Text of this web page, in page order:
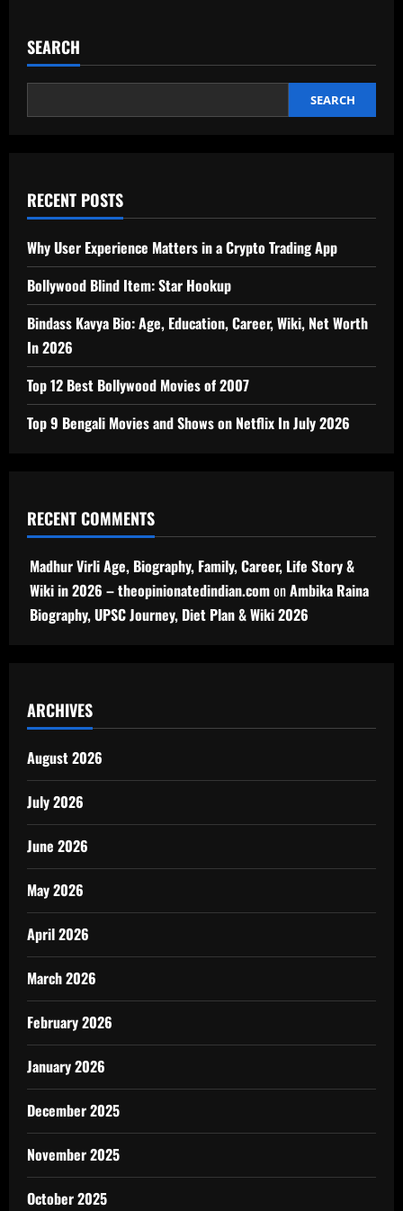
SEARCH
SEARCH
RECENT POSTS
Why User Experience Matters in a Crypto Trading App
Bollywood Blind Item: Star Hookup
Bindass Kavya Bio: Age, Education, Career, Wiki, Net Worth
In 2026
Top 12 Best Bollywood Movies of 2007
Top 9 Bengali Movies and Shows on Netflix In July 2026
RECENT COMMENTS
Madhur Virli Age, Biography, Family, Career, Life Story &
Wiki in 2026 – theopinionatedindian.comonAmbika Raina
Biography, UPSC Journey, Diet Plan & Wiki 2026
ARCHIVES
August 2026
July 2026
June 2026
May 2026
April 2026
March 2026
February 2026
January 2026
December 2025
November 2025
October 2025